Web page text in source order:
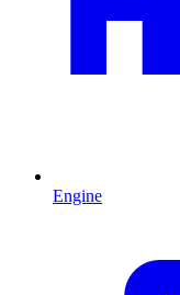
Engine